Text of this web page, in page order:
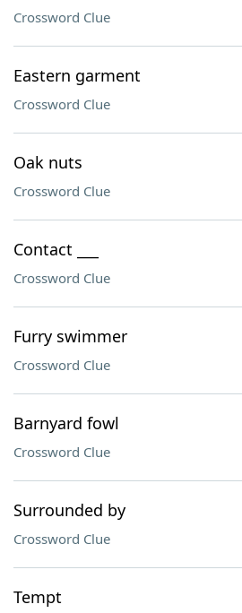
Crossword Clue
Eastern garment
Crossword Clue
Oak nuts
Crossword Clue
Contact ___
Crossword Clue
Furry swimmer
Crossword Clue
Barnyard fowl
Crossword Clue
Surrounded by
Crossword Clue
Tempt